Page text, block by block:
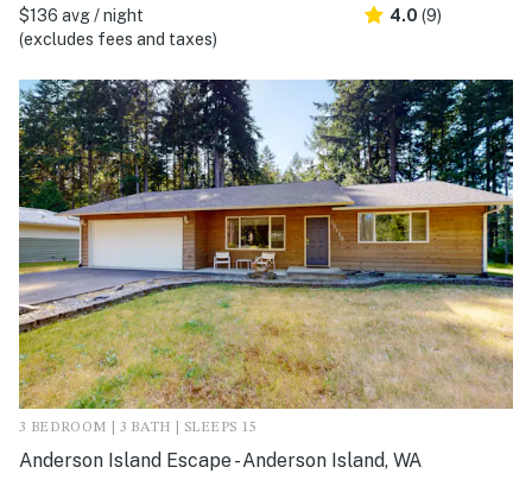
$136 avg / night
(excludes fees and taxes)
4.0 (9)
3 BEDROOM | 3 BATH | SLEEPS 15
Anderson Island Escape - Anderson Island, WA